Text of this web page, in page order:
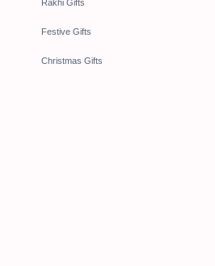
Rakhi Gifts
Festive Gifts
Christmas Gifts